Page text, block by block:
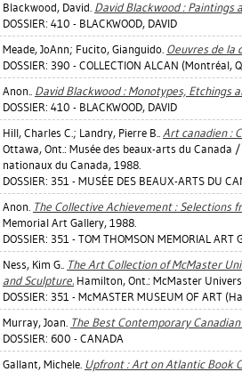
Blackwood, David. David Blackwood : Paintings
DOSSIER: 410 - BLACKWOOD, DAVID
Meade, JoAnn; Fucito, Gianguido. Oeuvres de la
DOSSIER: 390 - COLLECTION ALCAN (Montréal,
Anon.. David Blackwood : Monotypes, Etchings
DOSSIER: 410 - BLACKWOOD, DAVID
Hill, Charles C.; Landry, Pierre B.. Art canadien :
Ottawa, Ont.: Musée des beaux-arts du Canada
nationaux du Canada, 1988.
DOSSIER: 351 - MUSÉE DES BEAUX-ARTS DU
Anon. The Collective Achievement : Selections
Memorial Art Gallery, 1988.
DOSSIER: 351 - TOM THOMSON MEMORIAL ART
Ness, Kim G.. The Art Collection of McMaster
and Sculpture. Hamilton, Ont.: McMaster
DOSSIER: 351 - McMASTER MUSEUM OF ART
Murray, Joan. The Best Contemporary
DOSSIER: 600 - CANADA
Gallant, Michele. Upfront : Art on Atlantic Book